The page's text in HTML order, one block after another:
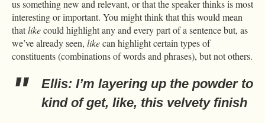
us something new and relevant, or that the speaker thinks is most
interesting or important. You might think that this would mean
thatlikecould highlight any and every part of a sentence but, as
we’ve already seen, likecan highlight certain types of
constituents (combinations of words and phrases), but not others.
Ellis: I’m layering up the powder to
kind of get, like, this velvety finish